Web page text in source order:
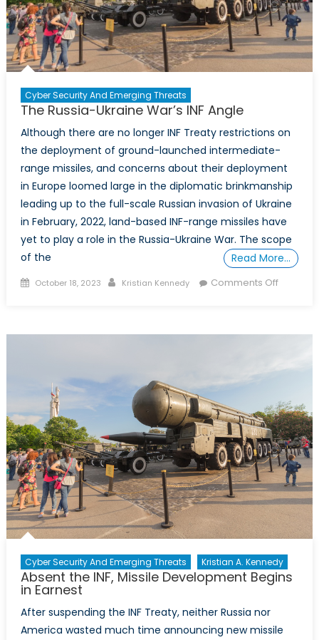
Cyber Security And Emerging Threats
The Russia-Ukraine War’s INF Angle
Although there are no longer INF Treaty restrictions on
the deployment of ground-launched intermediate-
range missiles, and concerns about their deployment
in Europe loomed large in the diplomatic brinkmanship
leading up to the full-scale Russian invasion of Ukraine
in February, 2022, land-based INF-range missiles have
yet to play a role in the Russia-Ukraine War. The scope
of the
Read More…
Posted
October 18, 2023 Author
Kristian Kennedy Comments Offon
Cyber Security And Emerging Threats Kristian A. Kennedy
Absent the INF, Missile Development Begins
in Earnest
After suspending the INF Treaty, neither Russia nor
America wasted much time announcing new missile